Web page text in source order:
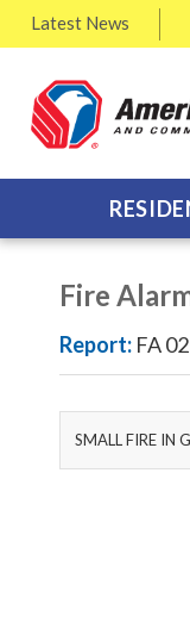
Latest News
Fire
Report: FA
SMALL FIRE IN